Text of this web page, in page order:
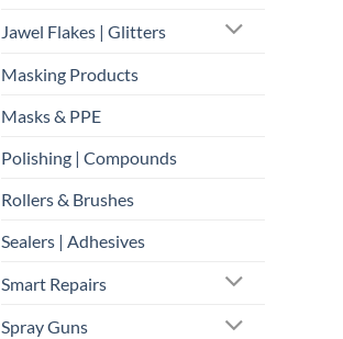
Jawel Flakes | Glitters
Masking Products
Masks & PPE
Polishing | Compounds
Rollers & Brushes
Sealers | Adhesives
Smart Repairs
Spray Guns